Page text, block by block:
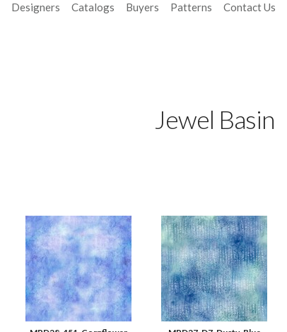
Designers Catalogs Buyers Patterns Contact Us
Jewel Basin